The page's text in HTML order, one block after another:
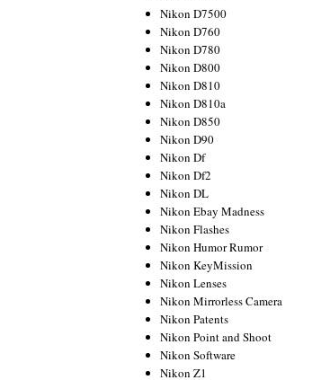
Nikon D7500
Nikon D760
Nikon D780
Nikon D800
Nikon D810
Nikon D810a
Nikon D850
Nikon D90
Nikon Df
Nikon Df2
Nikon DL
Nikon Ebay Madness
Nikon Flashes
Nikon Humor Rumor
Nikon KeyMission
Nikon Lenses
Nikon Mirrorless Camera
Nikon Patents
Nikon Point and Shoot
Nikon Software
Nikon Z1